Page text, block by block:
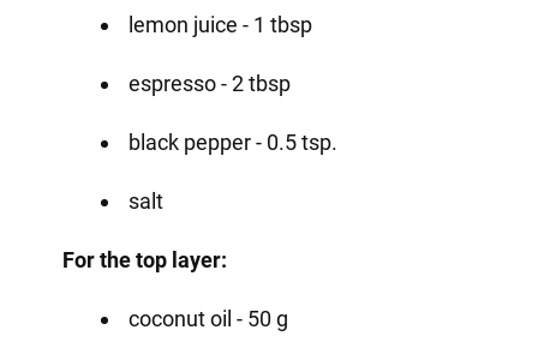
lemon juice - 1 tbsp
espresso - 2 tbsp
black pepper - 0.5 tsp.
salt
For the top layer:
coconut oil - 50 g